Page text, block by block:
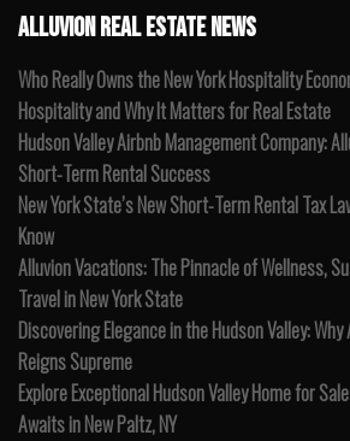
ALLUVION REAL ESTATE NEWS
Who Really Owns the New York Hospitality
Hospitality and Why It Matters for Real Estate
Hudson Valley Airbnb Management Company:
Short-Term Rental Success
New York State’s New Short-Term Rental Tax
Know
Alluvion Vacations: The Pinnacle of Wellness,
Travel in New York State
Discovering Elegance in the Hudson Valley:
Reigns Supreme
Explore Exceptional Hudson Valley Home for
Awaits in New Paltz, NY